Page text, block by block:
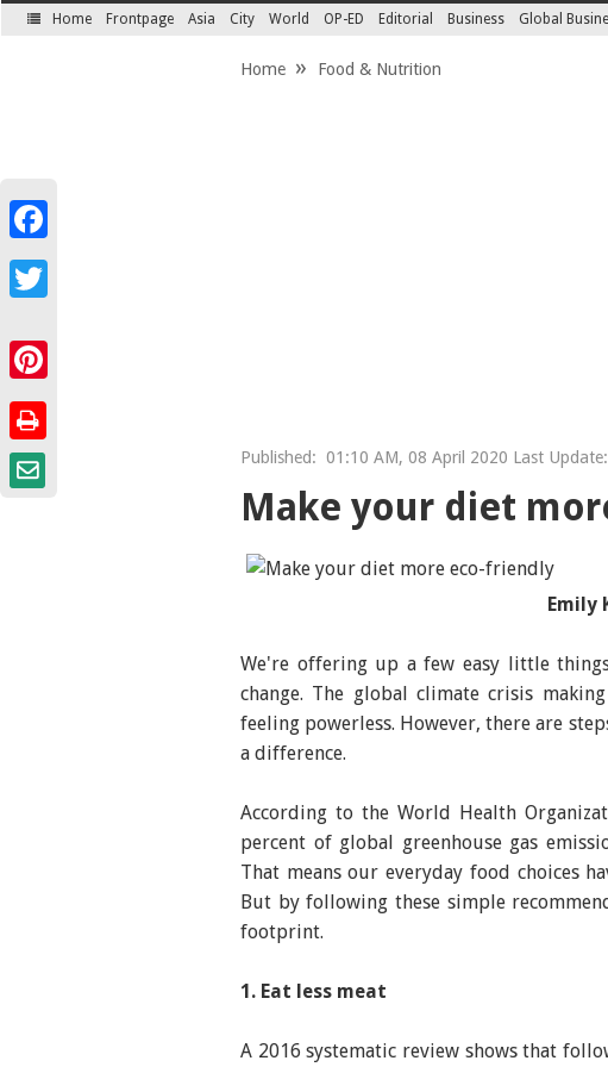
Home Frontpage Asia City World OP-ED Editorial Business Global
Home Food & Nutrition
Published: 01:10 AM, 08 April 2020 Last
Make your diet
Emily
We're offering up a few easy little
change. The global climate crisis
feeling powerless. However, there are
a difference.
According to the World Health
percent of global greenhouse gas
That means our everyday food choices
But by following these simple
footprint.
1. Eat less meat
A 2016 systematic review shows that